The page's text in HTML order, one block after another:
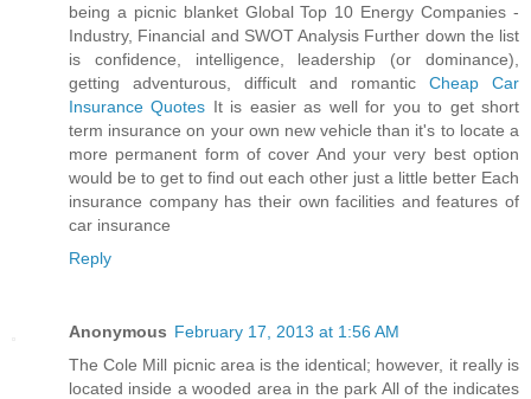
being a picnic blanket Global Top 10 Energy Companies -
Industry, Financial and SWOT Analysis Further down the list
is confidence, intelligence, leadership (or dominance),
getting adventurous, difficult and romantic Cheap Car
Insurance Quotes It is easier as well for you to get short
term insurance on your own new vehicle than it's to locate a
more permanent form of cover And your very best option
would be to get to find out each other just a little better Each
insurance company has their own facilities and features of
car insurance
Reply
Anonymous February 17, 2013 at 1:56 AM
The Cole Mill picnic area is the identical; however, it really is
located inside a wooded area in the park All of the indicates